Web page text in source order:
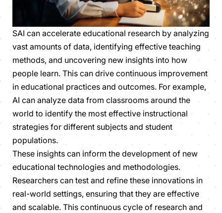
SAI can accelerate educational research by analyzing
vast amounts of data, identifying effective teaching
methods, and uncovering new insights into how
people learn. This can drive continuous improvement
in educational practices and outcomes. For example,
AI can analyze data from classrooms around the
world to identify the most effective instructional
strategies for different subjects and student
populations.
These insights can inform the development of new
educational technologies and methodologies.
Researchers can test and refine these innovations in
real-world settings, ensuring that they are effective
and scalable. This continuous cycle of research and